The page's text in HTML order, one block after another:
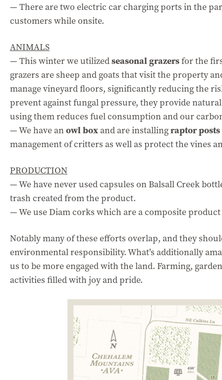
— There are two electric car charging ports in the
customers while onsite.
ANIMALS
— This winter we utilizedseasonal grazersfor the
grazers are sheep and goats that visit the property
manage vineyard floors, significantly reducing the
prevent against fungal pressure, they provide
using them reduces fuel consumption and our
— We have anowl boxand are installingraptor posts
management of critters as well as protect the vines
PRODUCTION
— We have never used capsules on Balsall Creek
trash created from the product.
— We use Diam corks which are a composite
Notably many of these efforts overlap, and they
environmental responsibility. What’s additionally
us to be more engaged with the land. Farming,
activities filled with joy and pride.